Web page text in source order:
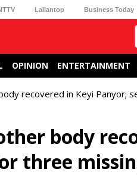
Lallantop Business Today
OPINION ENTERTAINMENT
recovered in Keyi Panyor;
body
three